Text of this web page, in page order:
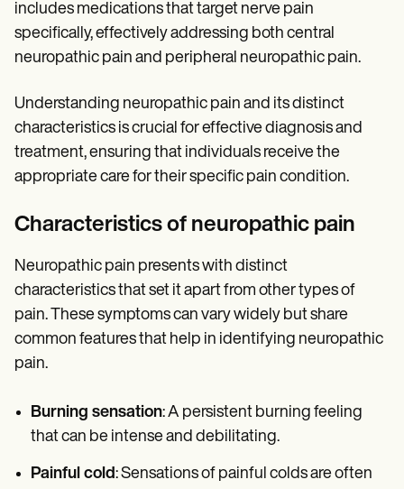
includes medications that target nerve pain
specifically, effectively addressing both central
neuropathic pain and peripheral neuropathic pain.
Understanding neuropathic pain and its distinct
characteristics is crucial for effective diagnosis and
treatment, ensuring that individuals receive the
appropriate care for their specific pain condition.
Characteristics of neuropathic pain
Neuropathic pain presents with distinct
characteristics that set it apart from other types of
pain. These symptoms can vary widely but share
common features that help in identifying neuropathic
pain.
Burning sensation: A persistent burning feeling
that can be intense and debilitating.
Painful cold: Sensations of painful colds are often